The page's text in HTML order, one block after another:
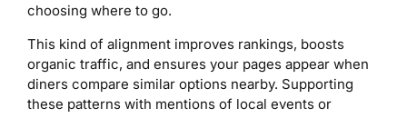
choosing where to go.
This kind of alignment improves rankings, boosts
organic traffic, and ensures your pages appear when
diners compare similar options nearby. Supporting
these patterns with mentions of local events or